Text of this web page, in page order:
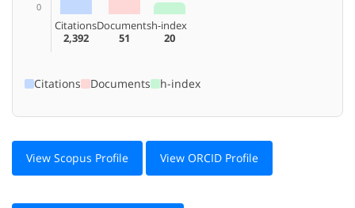
0
Citations
2,392
Documents
51
h-index
20
Citations Documents h-index
View Scopus Profile View ORCID Profile